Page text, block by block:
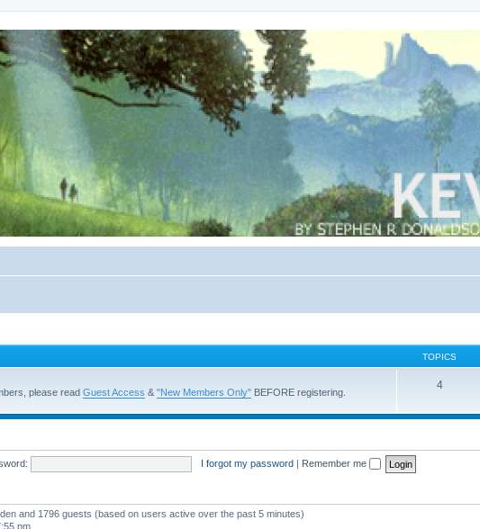
TOPICS
please read Guest Access & "New Members Only" BEFORE registering.
4
I forgot my password | Remember me
and 1796 guests (based on users active over the past 5 minutes)
pm